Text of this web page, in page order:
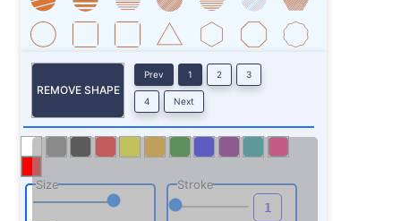
REMOVE SHAPE
Prev 1 2 3
4 Next
Size Stroke